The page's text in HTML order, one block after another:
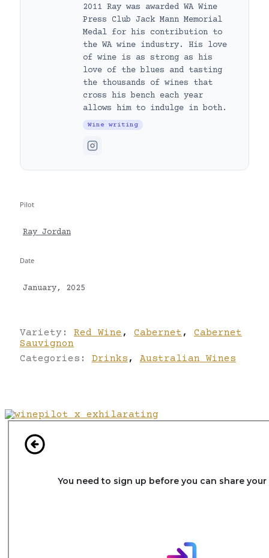
2011 Ray was awarded WA Wine
Press Club Jack Mann Memorial
Medal for his contribution to
the WA wine industry. His love
of wine is as strong as his
love of the blues and tasting
the thousands of wines that
cross his bench each year
allows him to indulge in both.
Wine writing
Pilot
Ray Jordan
Date
January, 2025
Variety: Red Wine , Cabernet ,
Cabernet
Sauvignon
Categories: Drinks , Australian Wines